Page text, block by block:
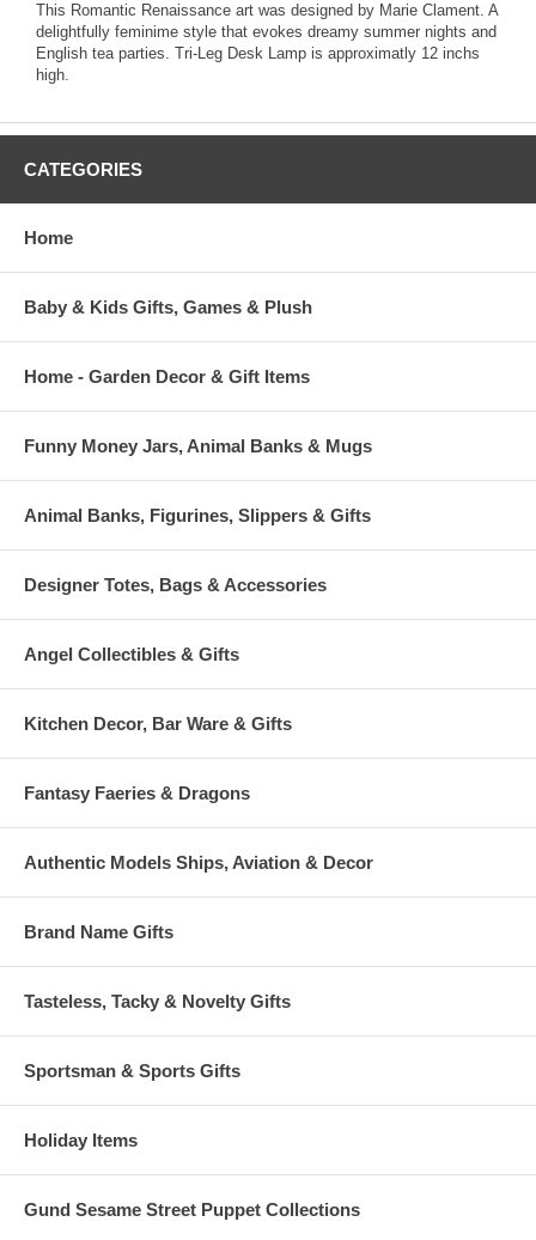
This Romantic Renaissance art was designed by Marie Clament. A
delightfully feminime style that evokes dreamy summer nights and
English tea parties. Tri-Leg Desk Lamp is approximatly 12 inchs
high.
CATEGORIES
Home
Baby & Kids Gifts, Games & Plush
Home - Garden Decor & Gift Items
Funny Money Jars, Animal Banks & Mugs
Animal Banks, Figurines, Slippers & Gifts
Designer Totes, Bags & Accessories
Angel Collectibles & Gifts
Kitchen Decor, Bar Ware & Gifts
Fantasy Faeries & Dragons
Authentic Models Ships, Aviation & Decor
Brand Name Gifts
Tasteless, Tacky & Novelty Gifts
Sportsman & Sports Gifts
Holiday Items
Gund Sesame Street Puppet Collections